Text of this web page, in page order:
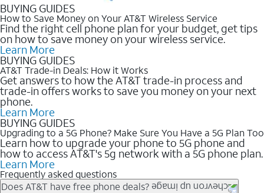
BUYING GUIDES
How to Save Money on Your AT&T Wireless Service
Find the right cell phone plan for your budget, get tips
on how to save money on your wireless service.
Learn More
BUYING GUIDES
AT&T Trade-in Deals: How it Works
Get answers to how the AT&T trade-in process and
trade-in offers works to save you money on your next
phone.
Learn More
BUYING GUIDES
Upgrading to a 5G Phone? Make Sure You Have a 5G Plan Too
Learn how to upgrade your phone to 5G phone and
how to access AT&T's 5g network with a 5G phone plan.
Learn More
Frequently asked questions
Does AT&T have free phone deals?